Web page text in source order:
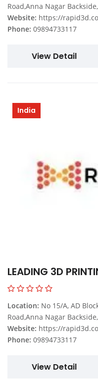
Road,Anna Nagar
Website: https://
Phone: 09894733117
View Detail
India
LEADING 3D
Location: No 15/A, AD
Road,Anna Nagar
Website: https://
Phone: 09894733117
View Detail